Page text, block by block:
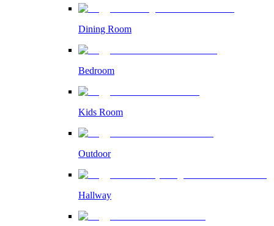
Dining Room
Bedroom
Kids Room
Outdoor
Hallway